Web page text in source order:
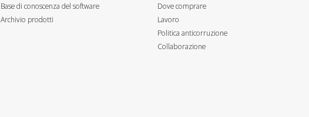
Base di conoscenza del software
Archivio prodotti
Dove comprare
Lavoro
Politica anticorruzione
Collaborazione